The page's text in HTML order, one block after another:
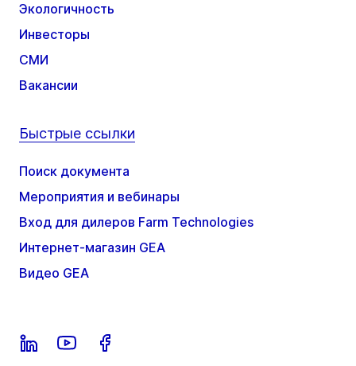
Экологичность
Инвесторы
СМИ
Вакансии
Быстрые ссылки
Поиск документа
Мероприятия и вебинары
Вход для дилеров Farm Technologies
Интернет-магазин GEA
Видео GEA